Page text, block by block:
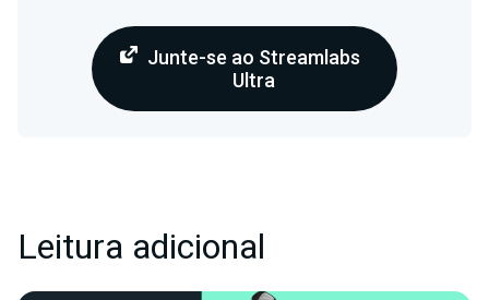
Junte-se ao Streamlabs
Ultra
Leitura adicional